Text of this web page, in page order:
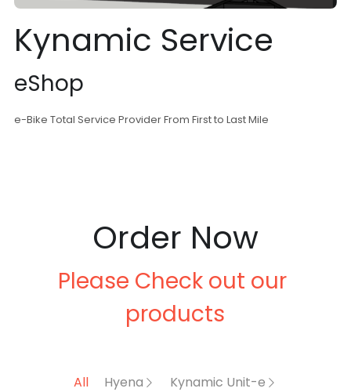
Kynamic Service
eShop
e-Bike Total Service Provider From First to Last Mile
Order Now
Please Check out our
products
All Hyena Kynamic Unit-e